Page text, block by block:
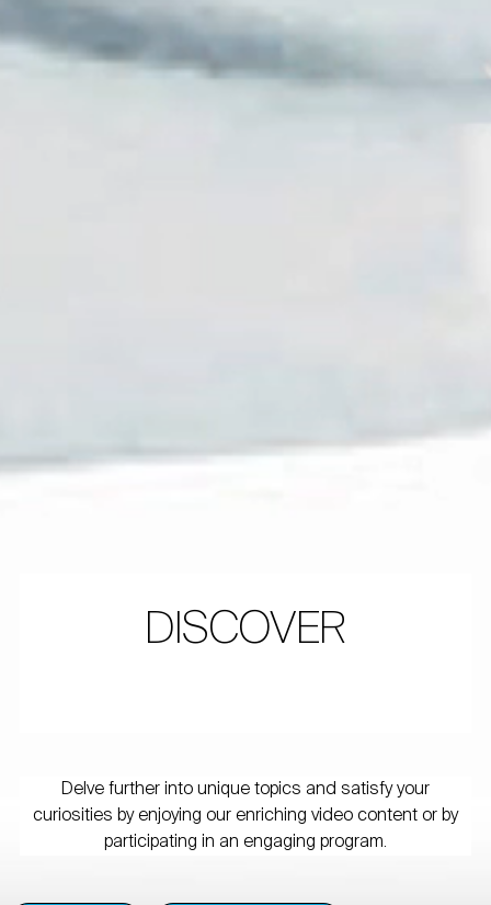
DISCOVER
Delve further into unique topics and satisfy your
curiosities by enjoying our enriching video content or by
participating in an engaging program.